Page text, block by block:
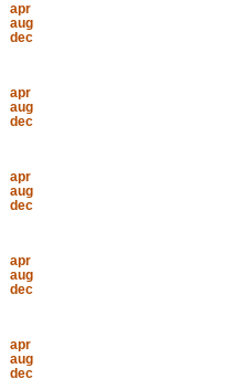
apr
aug
dec
apr
aug
dec
apr
aug
dec
apr
aug
dec
apr
aug
dec